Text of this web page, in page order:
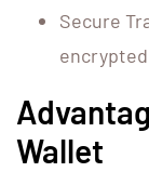
Secure
Wallet